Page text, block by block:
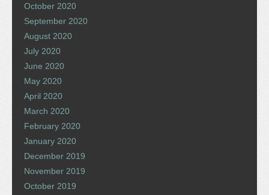
October 2020
September 2020
August 2020
July 2020
June 2020
May 2020
April 2020
March 2020
February 2020
January 2020
December 2019
November 2019
October 2019